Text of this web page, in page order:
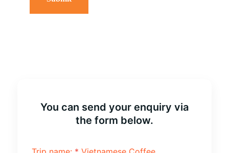
You can send your enquiry via
the form below.